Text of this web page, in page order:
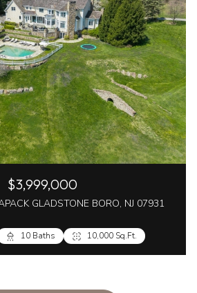
$3,999,000
GLADSTONE BORO, NJ 07931
10 Baths 10,000 Sq.Ft.